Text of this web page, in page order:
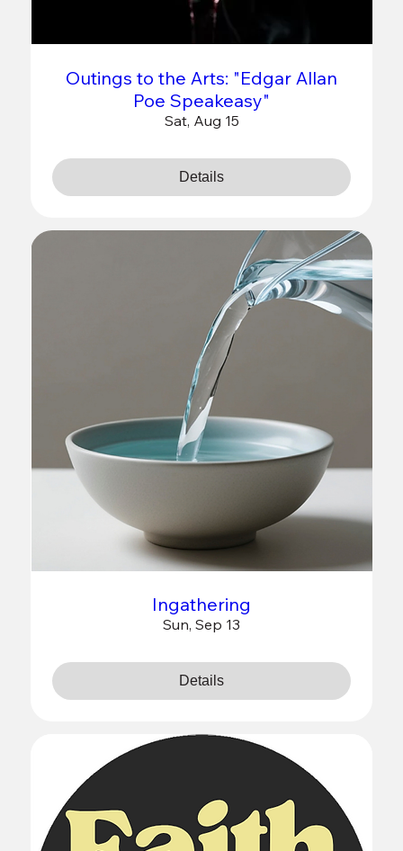
Outings to the Arts: "Edgar Allan
Poe Speakeasy"
Sat, Aug 15
Details
Ingathering
Sun, Sep 13
Details